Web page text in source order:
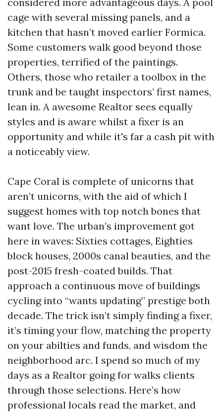
cage with several missing panels, and a
kitchen that hasn’t moved earlier Formica.
Some customers walk good beyond those
properties, terrified of the paintings.
Others, those who retailer a toolbox in the
trunk and be taught inspectors’ first names,
lean in. A awesome Realtor sees equally
styles and is aware whilst a fixer is an
opportunity and while it's far a cash pit with
a noticeably view.
Cape Coral is complete of unicorns that
aren’t unicorns, with the aid of which I
suggest homes with top notch bones that
want love. The urban’s improvement got
here in waves: Sixties cottages, Eighties
block houses, 2000s canal beauties, and the
post-2015 fresh-coated builds. That
approach a continuous move of buildings
cycling into “wants updating” prestige both
decade. The trick isn’t simply finding a fixer,
it’s timing your flow, matching the property
on your abilties and funds, and wisdom the
neighborhood arc. I spend so much of my
days as a Realtor going for walks clients
through those selections. Here’s how
professional locals read the market, and